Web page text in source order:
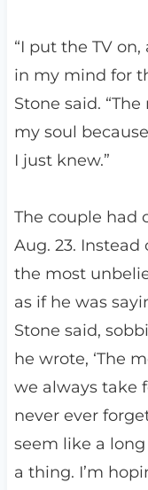
“I put the TV
in my mind for
Stone said.
my soul
I just knew.”
The couple had
Aug. 23. Instead
the most
as if he was
Stone said,
he wrote, ‘The
we always take
never ever
seem like a
a thing. I’m